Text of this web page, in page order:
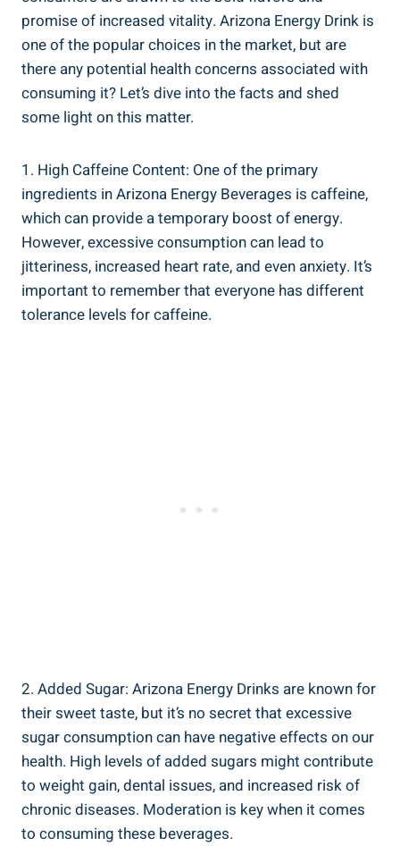
promise of increased vitality. Arizona Energy Drink is
one of the popular choices in the market, but are
there any potential health concerns associated with
consuming it? Let’s dive into the facts and shed
some light on this matter.
1. High Caffeine Content: One of the primary
ingredients in Arizona Energy Beverages is caffeine,
which can provide a temporary boost of energy.
However, excessive consumption can lead to
jitteriness, increased heart rate, and even anxiety. It’s
important to remember that everyone has different
tolerance levels for caffeine.
2. Added Sugar: Arizona Energy Drinks are known for
their sweet taste, but it’s no secret that excessive
sugar consumption can have negative effects on our
health. High levels of added sugars might contribute
to weight gain, dental issues, and increased risk of
chronic diseases. Moderation is key when it comes
to consuming these beverages.